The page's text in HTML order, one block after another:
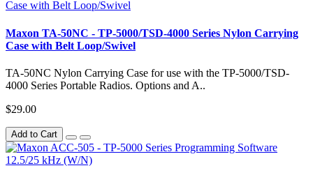
Maxon TA-50NC - TP-5000/TSD-4000 Series Nylon Carrying
Case with Belt Loop/Swivel
TA-50NC Nylon Carrying Case for use with the TP-5000/TSD-
4000 Series Portable Radios. Options and A..
$29.00
Add to Cart